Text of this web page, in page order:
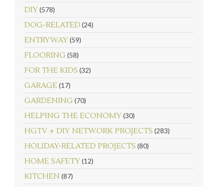
DIY(578)
DOG-RELATED (24)
ENTRYWAY(59)
FLOORING (58)
FOR THE KIDS (32)
GARAGE(17)
GARDENING (70)
HELPING THE ECONOMY(30)
HGTV + DIY NETWORK PROJECTS (283)
HOLIDAY-RELATED PROJECTS (80)
HOME SAFETY(12)
KITCHEN (87)